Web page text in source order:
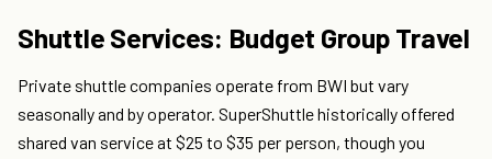
Shuttle Services: Budget Group Travel
Private shuttle companies operate from BWI but vary
seasonally and by operator. SuperShuttle historically offered
shared van service at $25 to $35 per person, though you